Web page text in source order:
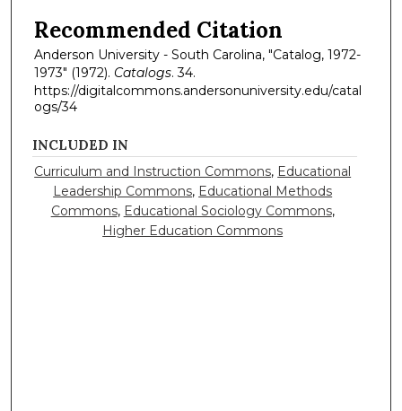
Recommended Citation
Anderson University - South Carolina, "Catalog, 1972-
1973" (1972). Catalogs. 34.
https://digitalcommons.andersonuniversity.edu/catal
ogs/34
INCLUDED IN
Curriculum and Instruction Commons, Educational
Leadership Commons, Educational Methods
Commons, Educational Sociology Commons,
Higher Education Commons